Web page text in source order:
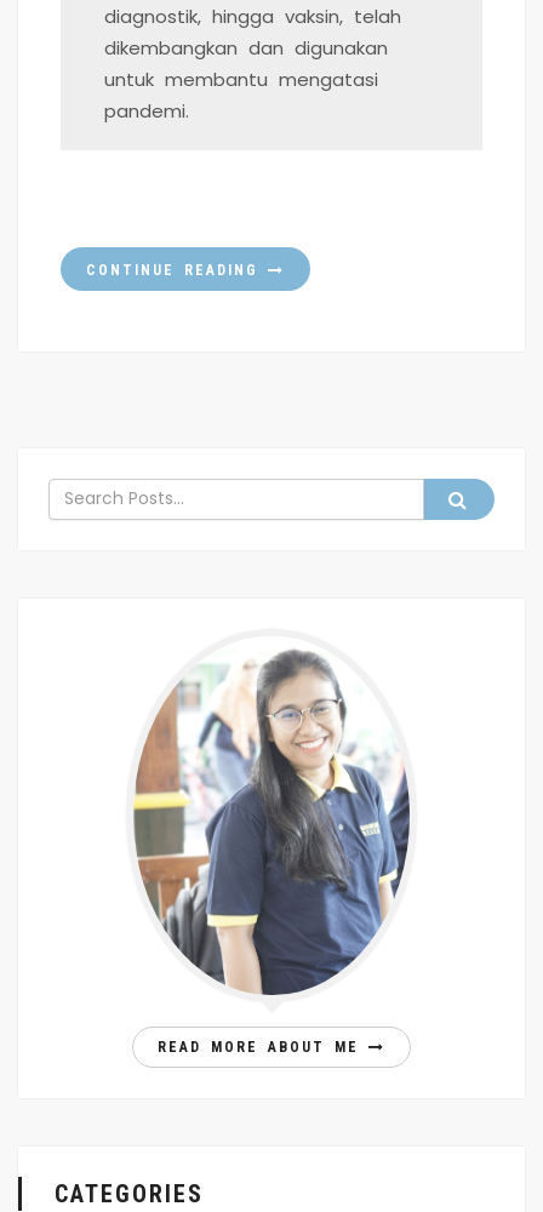
diagnostik, hingga vaksin, telah
dikembangkan dan digunakan
untuk membantu mengatasi
pandemi.
CONTINUE READING
READ MORE ABOUT ME
CATEGORIES